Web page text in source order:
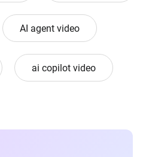
AI agent video
ai copilot video